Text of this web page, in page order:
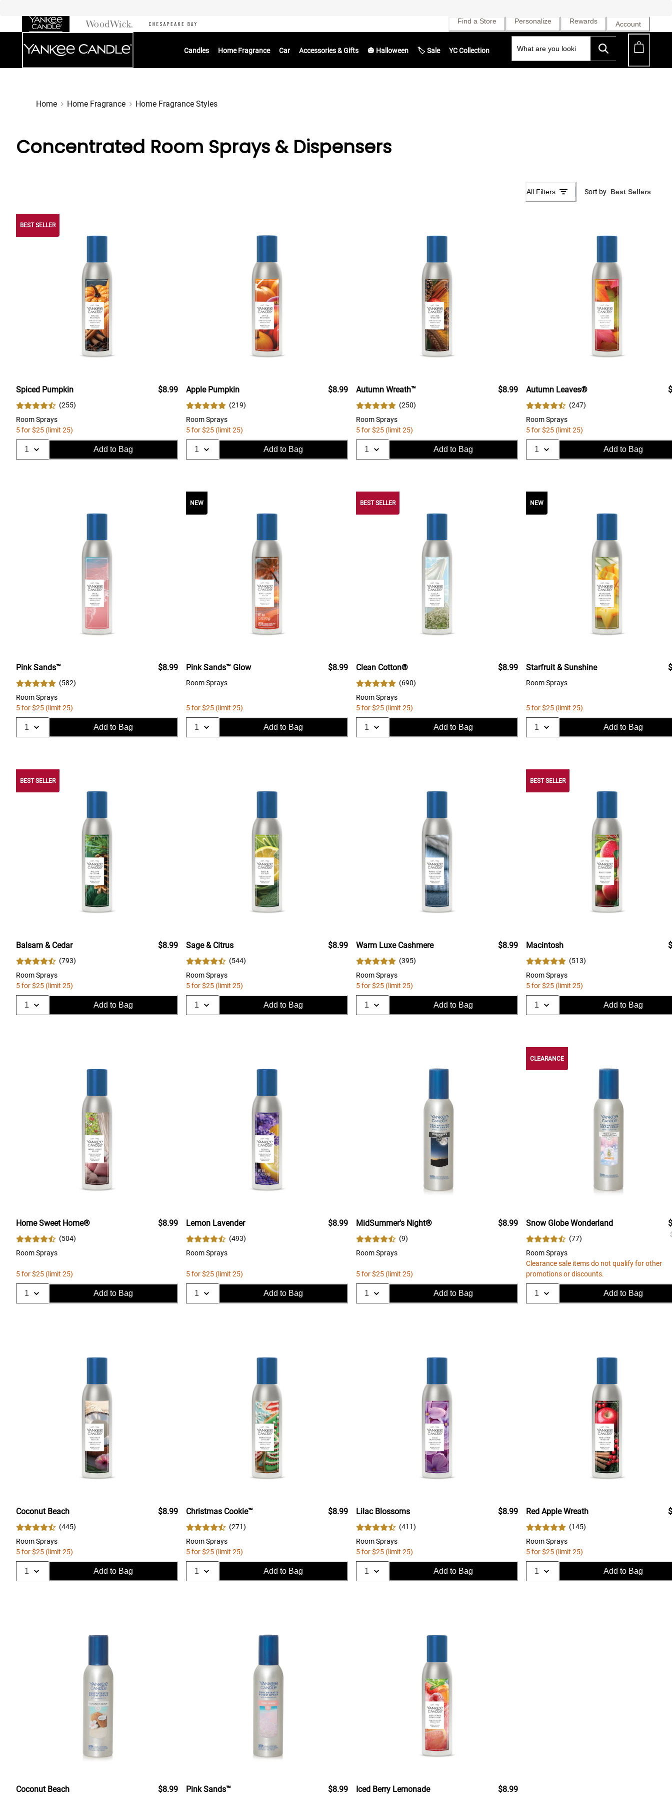
Find a Store Personalize Rewards Account
Candles Home Fragrance Car Accessories & Gifts 🎃 Halloween 🏷️ Sale YC Collection
Home Home Fragrance Home Fragrance Styles
Concentrated Room Sprays & Dispensers
All Filters Sort by
BEST SELLER
Spiced Pumpkin
(255)
Room Sprays
$8.99
5 for $25 (limit 25)
Add to Bag
Apple Pumpkin
(219)
Room Sprays
$8.99
5 for $25 (limit 25)
Add to Bag
Autumn Wreath™
(250)
Room Sprays
$8.99
5 for $25 (limit 25)
Add to Bag
Autumn Leaves®
(247)
Room Sprays
5 for $25 (limit 25)
Add to Bag
Pink Sands™
(582)
Room Sprays
$8.99
5 for $25 (limit 25)
Add to Bag
NEW
Pink Sands™ Glow
Room Sprays
$8.99
5 for $25 (limit 25)
Add to Bag
BEST SELLER
Clean Cotton®
(690)
Room Sprays
$8.99
5 for $25 (limit 25)
Add to Bag
NEW
Starfruit & Sunshine
Room Sprays
5 for $25 (limit 25)
Add to Bag
BEST SELLER
Balsam & Cedar
(793)
Room Sprays
$8.99
5 for $25 (limit 25)
Add to Bag
Sage & Citrus
(544)
Room Sprays
$8.99
5 for $25 (limit 25)
Add to Bag
Warm Luxe Cashmere
(395)
Room Sprays
$8.99
5 for $25 (limit 25)
Add to Bag
BEST SELLER
Macintosh
(513)
Room Sprays
5 for $25 (limit 25)
Add to Bag
Home Sweet Home®
(504)
Room Sprays
$8.99
5 for $25 (limit 25)
Add to Bag
Lemon Lavender
(493)
Room Sprays
$8.99
5 for $25 (limit 25)
Add to Bag
MidSummer's Night®
(9)
Room Sprays
$8.99
5 for $25 (limit 25)
Add to Bag
CLEARANCE
Snow Globe Wonderland
(77)
Room Sprays
Clearance sale items do not qualify for other
promotions or discounts.
Add to Bag
Coconut Beach
(445)
Room Sprays
$8.99
5 for $25 (limit 25)
Add to Bag
Christmas Cookie™
(271)
Room Sprays
$8.99
5 for $25 (limit 25)
Add to Bag
Lilac Blossoms
(411)
Room Sprays
$8.99
5 for $25 (limit 25)
Add to Bag
Red Apple Wreath
(145)
Room Sprays
5 for $25 (limit 25)
Add to Bag
Coconut Beach $8.99 Pink Sands™ $8.99 Iced Berry Lemonade $8.99